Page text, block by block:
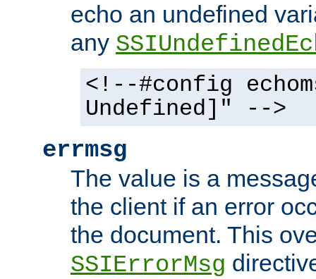
echo an undefined
any
<!--#config
Undefined]" -->
errmsg
The value is a
the client if an error
the document. This
SSIErrorMsg